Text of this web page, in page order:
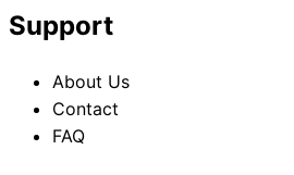
Support
About Us
Contact
FAQ